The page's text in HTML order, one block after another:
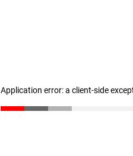
Application error: a client-side